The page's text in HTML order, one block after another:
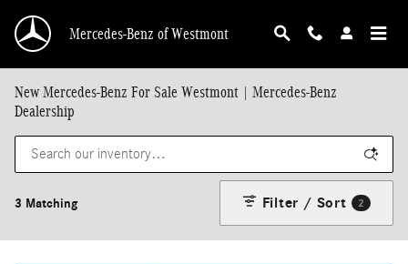
Mercedes-Benz of Westmont
New Mercedes-Benz For Sale Westmont | Mercedes-Benz
Dealership
3 Matching Filter / Sort 2